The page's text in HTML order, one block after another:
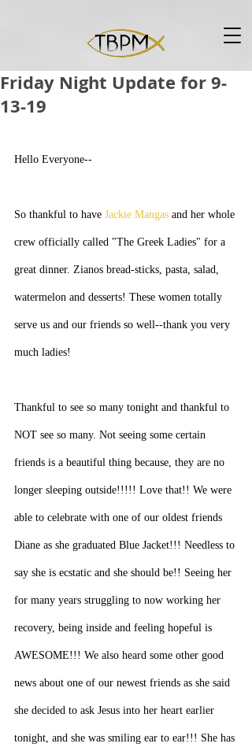
Friday Night Update for 9-
13-19
Hello Everyone--
So thankful to have Jackie Mangas and her whole
crew officially called "The Greek Ladies" for a
great dinner. Zianos bread-sticks, pasta, salad,
watermelon and desserts! These women totally
serve us and our friends so well--thank you very
much ladies!
Thankful to see so many tonight and thankful to
NOT see so many. Not seeing some certain
friends is a beautiful thing because, they are no
longer sleeping outside!!!!! Love that!! We were
able to celebrate with one of our oldest friends
Diane as she graduated Blue Jacket!!! Needless to
say she is ecstatic and she should be!! Seeing her
for many years struggling to now working her
recovery, being inside and feeling hopeful is
AWESOME!!! We also heard some other good
news about one of our newest friends as she said
she decided to ask Jesus into her heart earlier
tonight, and she was smiling ear to ear!!! She has